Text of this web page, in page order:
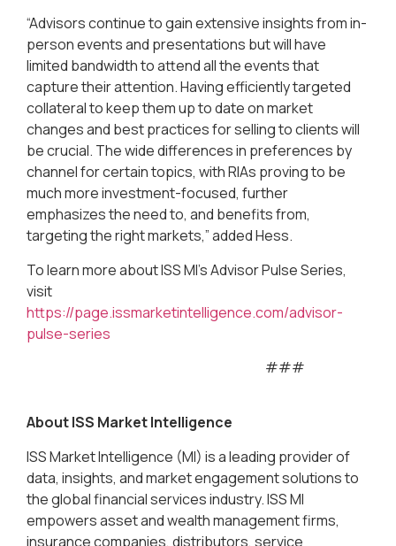
“Advisors continue to gain extensive insights from in-
person events and presentations but will have
limited bandwidth to attend all the events that
capture their attention. Having efficiently targeted
collateral to keep them up to date on market
changes and best practices for selling to clients will
be crucial. The wide differences in preferences by
channel for certain topics, with RIAs proving to be
much more investment-focused, further
emphasizes the need to, and benefits from,
targeting the right markets,” added Hess.
To learn more about ISS MI’s Advisor Pulse Series,
visit
https://page.issmarketintelligence.com/advisor-
pulse-series
###
About ISS Market Intelligence
ISS Market Intelligence (MI) is a leading provider of
data, insights, and market engagement solutions to
the global financial services industry. ISS MI
empowers asset and wealth management firms,
insurance companies, distributors, service